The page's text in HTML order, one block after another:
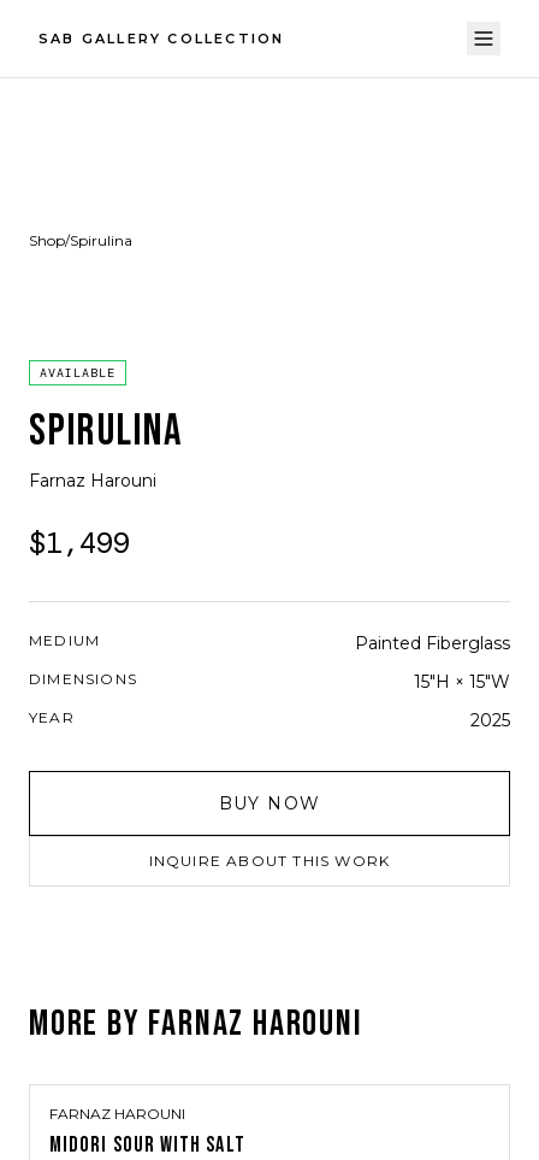
SAB GALLERY COLLECTION
Shop/Spirulina
AVAILABLE
SPIRULINA
Farnaz Harouni
$1,499
MEDIUM Painted Fiberglass
DIMENSIONS 15"H × 15"W
YEAR 2025
BUY NOW
INQUIRE ABOUT THIS WORK
MORE BY FARNAZ HAROUNI
FARNAZ HAROUNI
MIDORI SOUR WITH SALT